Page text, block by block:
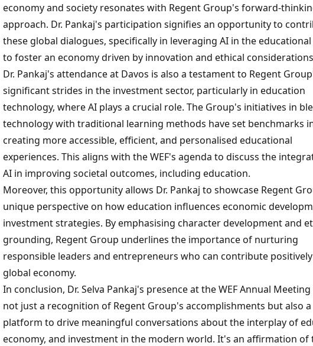
economy and society resonates with Regent Group's forward-
approach. Dr. Pankaj's participation signifies an opportunity to
these global dialogues, specifically in leveraging AI in the
to foster an economy driven by innovation and ethical
Dr. Pankaj's attendance at Davos is also a testament to Regent
significant strides in the investment sector, particularly in education
technology, where AI plays a crucial role. The Group's initiatives in
technology with traditional learning methods have set benchmarks
creating more accessible, efficient, and personalised educational
experiences. This aligns with the WEF's agenda to discuss the
AI in improving societal outcomes, including education.
Moreover, this opportunity allows Dr. Pankaj to showcase Regent
unique perspective on how education influences economic
investment strategies. By emphasising character development and
grounding, Regent Group underlines the importance of nurturing
responsible leaders and entrepreneurs who can contribute
global economy.
In conclusion, Dr. Selva Pankaj's presence at the WEF Annual Meeting
not just a recognition of Regent Group's accomplishments but also a
platform to drive meaningful conversations about the interplay of
economy, and investment in the modern world. It's an affirmation of